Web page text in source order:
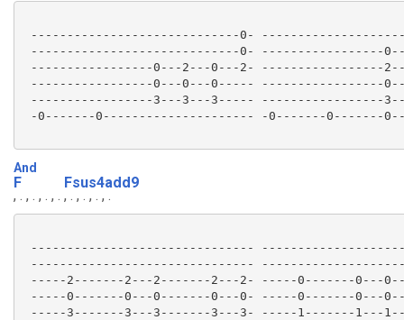
-----------------------------0-
-----------------------------0- -----------------
-----------------0---2---0---2- -----------------
-----------------0---0---0----- -----------------
-----------------3---3---3----- -----------------
-0-------0--------------------- -0-------0-------
And
F
, . , . , . , .
Fsus4add9
, . , . , . , .
-------------------------------
-------------------------------
-----2-------2---2-------2---2- -----0-------0---
-----0-------0---0-------0---0- -----0-------0---
-----3-------3---3-------3---3- -----1-------1---